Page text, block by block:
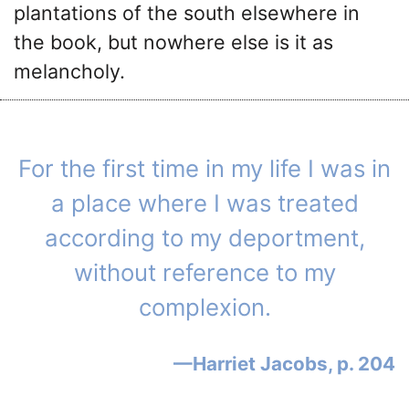
plantations of the south elsewhere in
the book, but nowhere else is it as
melancholy.
For the first time in my life I was in
a place where I was treated
according to my deportment,
without reference to my
complexion.
Harriet Jacobs, p. 204